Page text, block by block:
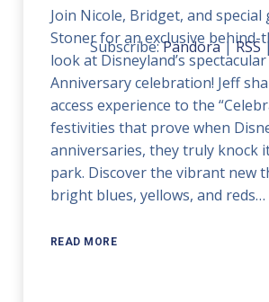
Subscribe:Pandora|RSS
Join Nicole, Bridget, and special
Stoner for an exclusive behind-
look at Disneyland’s
Anniversary celebration! Jeff
access experience to the
festivities that prove when
anniversaries, they truly knock
park. Discover the vibrant new
bright blues, yellows, and reds…
READ MORE